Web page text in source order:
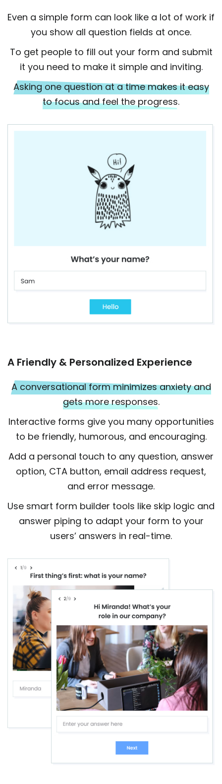
Even a simple form can look like a lot of work if
you show all question fields at once.
To get people to fill out your form and submit
it you need to make it simple and inviting.
Asking one question at a time makes it easy
to focus and feel the progress.
A Friendly & Personalized Experience
A conversational form minimizes anxiety and
gets more responses.
Interactive forms give you many opportunities
to be friendly, humorous, and encouraging.
Add a personal touch to any question, answer
option, CTA button, email address request,
and error message.
Use smart form builder tools like skip logic and
answer piping to adapt your form to your
users’ answers in real-time.